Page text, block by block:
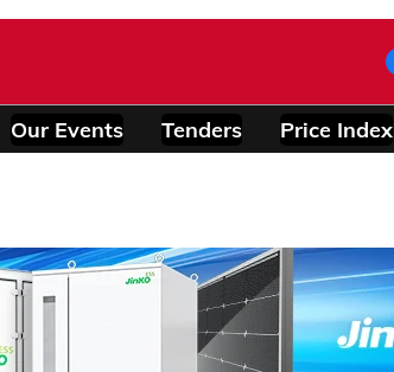
Our Events Tenders Price Index